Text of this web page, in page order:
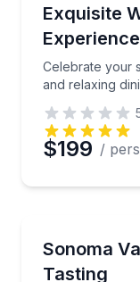
Exquisite
Experience
Celebrate your
and relaxing
dinner brings
straight
Celebrate
$199 /
Sonoma
Tasting
Experience